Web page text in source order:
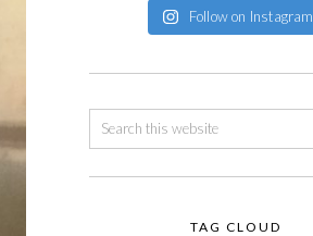
Follow on Instagram
TAG CLOUD